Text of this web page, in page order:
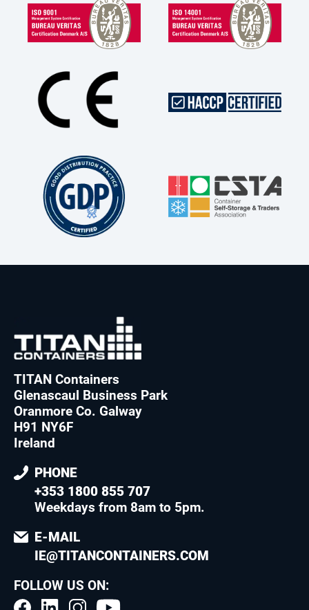
TITAN Containers
Glenascaul Business Park
Oranmore Co. Galway
H91 NY6F
Ireland
PHONE
+353 1800 855 707
Weekdays from 8am to 5pm.
E-MAIL
IE@TITANCONTAINERS.COM
FOLLOW US ON: